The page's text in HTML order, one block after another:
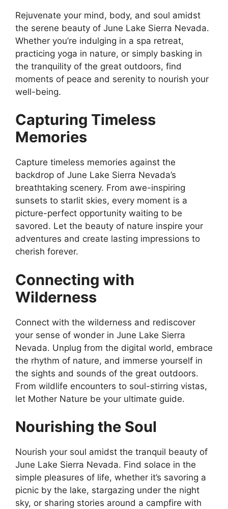
Rejuvenate your mind, body, and soul amidst
the serene beauty of June Lake Sierra Nevada.
Whether you’re indulging in a spa retreat,
practicing yoga in nature, or simply basking in
the tranquility of the great outdoors, find
moments of peace and serenity to nourish your
well-being.
Capturing Timeless
Memories
Capture timeless memories against the
backdrop of June Lake Sierra Nevada’s
breathtaking scenery. From awe-inspiring
sunsets to starlit skies, every moment is a
picture-perfect opportunity waiting to be
savored. Let the beauty of nature inspire your
adventures and create lasting impressions to
cherish forever.
Connecting with
Wilderness
Connect with the wilderness and rediscover
your sense of wonder in June Lake Sierra
Nevada. Unplug from the digital world, embrace
the rhythm of nature, and immerse yourself in
the sights and sounds of the great outdoors.
From wildlife encounters to soul-stirring vistas,
let Mother Nature be your ultimate guide.
Nourishing the Soul
Nourish your soul amidst the tranquil beauty of
June Lake Sierra Nevada. Find solace in the
simple pleasures of life, whether it’s savoring a
picnic by the lake, stargazing under the night
sky, or sharing stories around a campfire with